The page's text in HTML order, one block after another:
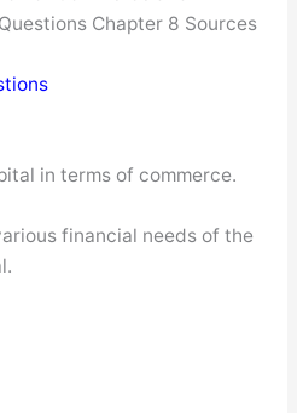
Chapter 8 Sources
in terms of commerce.
financial needs of the